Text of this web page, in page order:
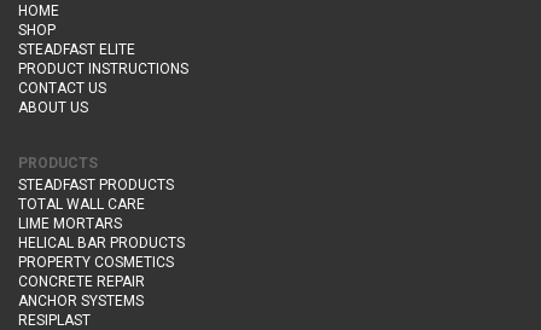
HOME
SHOP
STEADFAST ELITE
PRODUCT INSTRUCTIONS
CONTACT US
ABOUT US
PRODUCTS
STEADFAST PRODUCTS
TOTAL WALL CARE
LIME MORTARS
HELICAL BAR PRODUCTS
PROPERTY COSMETICS
CONCRETE REPAIR
ANCHOR SYSTEMS
RESIPLAST